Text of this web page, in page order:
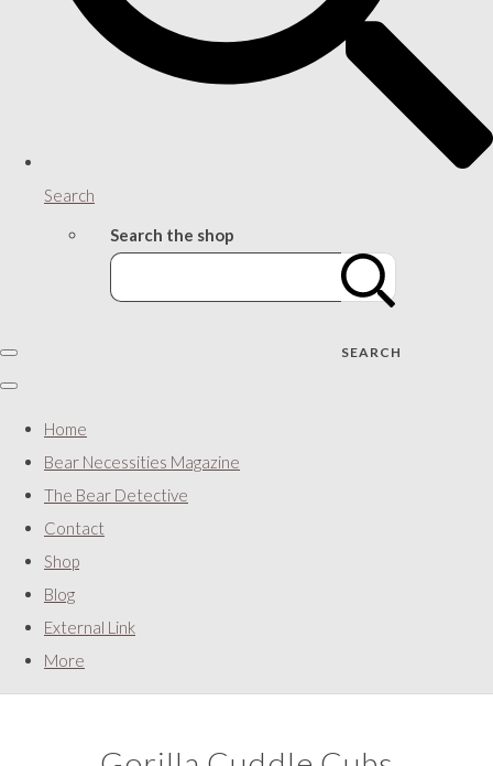
Search
Search the shop
SEARCH
Home
Bear Necessities Magazine
The Bear Detective
Contact
Shop
Blog
External Link
More